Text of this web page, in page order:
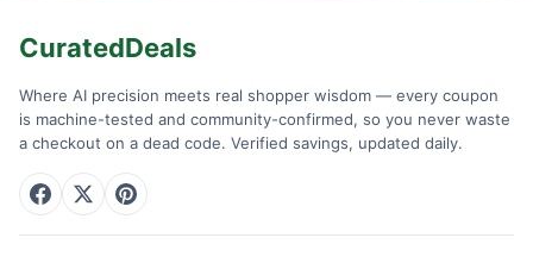
CuratedDeals
Where AI precision meets real shopper wisdom — every coupon
is machine-tested and community-confirmed, so you never waste
a checkout on a dead code. Verified savings, updated daily.